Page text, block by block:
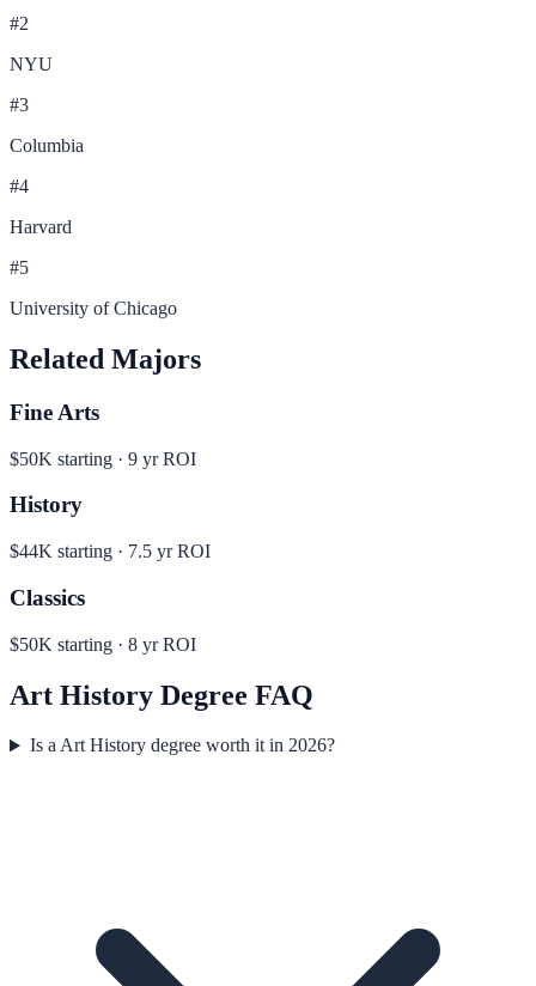
#2
NYU
#3
Columbia
#4
Harvard
#5
University of Chicago
Related Majors
Fine Arts
$50K starting · 9 yr ROI
History
$44K starting · 7.5 yr ROI
Classics
$50K starting · 8 yr ROI
Art History Degree FAQ
Is a Art History degree worth it in 2026?